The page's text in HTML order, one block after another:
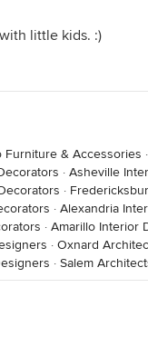
little kids. :)
Furniture & Accessories ·
· Asheville
·
· Alexandria
· Amarillo Interior
· Oxnard
· Salem